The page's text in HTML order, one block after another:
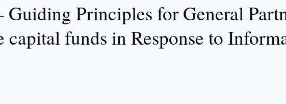
Guiding Principles for General
capital funds in Response to